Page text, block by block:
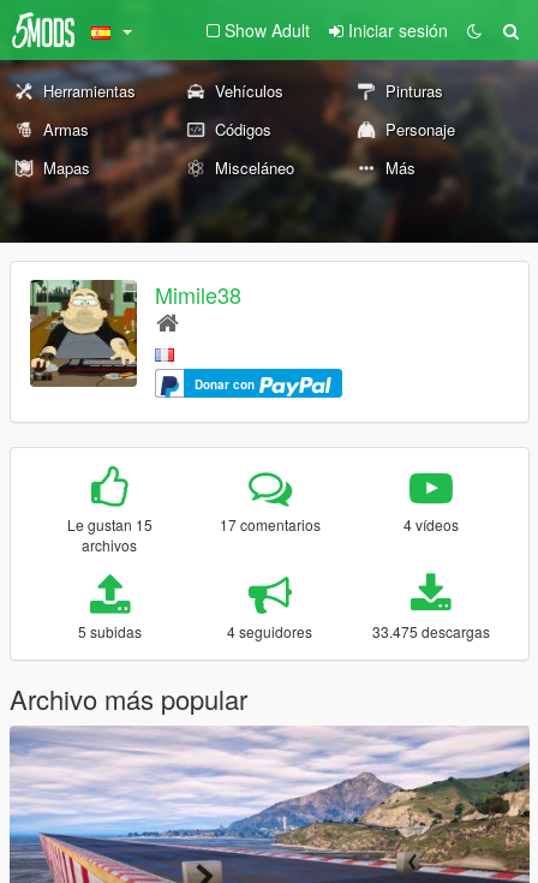
Show Adult Iniciar sesión
Herramientas Vehículos
Pinturas
Armas
Códigos
Personaje
Mapas
Misceláneo Más
Mimile38
Donar con
Le gustan 15
archivos
17 comentarios 4 vídeos
5 subidas 4 seguidores 33.475 descargas
Archivo más popular